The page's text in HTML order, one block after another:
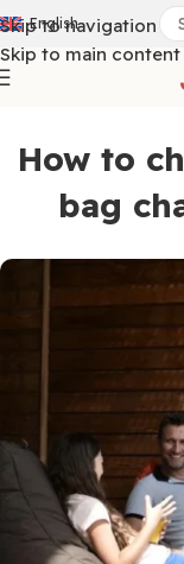
Skip to navigation
Skip to main content
English
How to
bag